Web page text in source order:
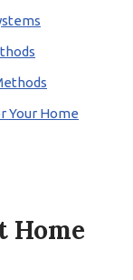
Your Home
Home